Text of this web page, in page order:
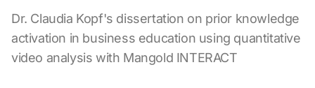
Dr. Claudia Kopf's dissertation on prior knowledge
activation in business education using quantitative
video analysis with Mangold INTERACT